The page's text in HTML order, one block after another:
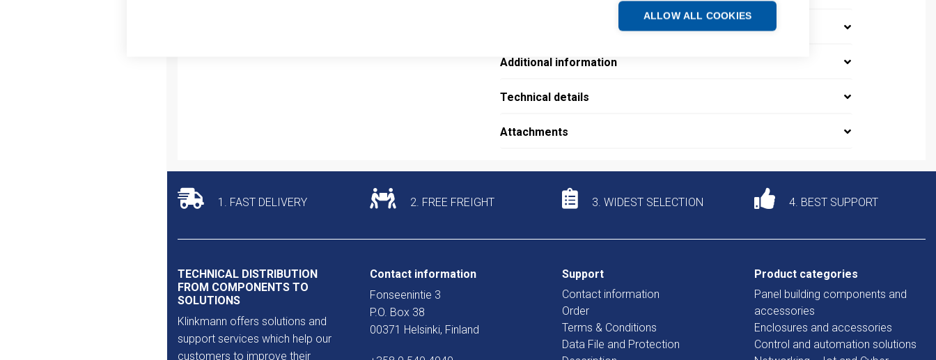
ALLOW ALL COOKIES
Additional information
Technical details
Attachments
1. FAST DELIVERY 2. FREE FREIGHT 3. WIDEST SELECTION 4. BEST SUPPORT
TECHNICAL DISTRIBUTION
FROM COMPONENTS TO
SOLUTIONS
Klinkmann offers solutions and
support services which help our
customers to improve their
Contact information
Fonseenintie 3
P.O. Box 38
00371 Helsinki, Finland
Support
Contact information
Order
Terms & Conditions
Data File and Protection
Product categories
Panel building components and
accessories
Enclosures and accessories
Control and automation solutions